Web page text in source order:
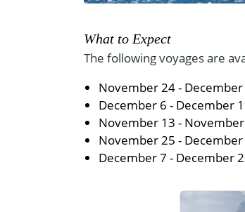
What to Expect
The following voyages are
November 24 - December
December 6 - December
November 13 -
November 25 -
December 7 - December